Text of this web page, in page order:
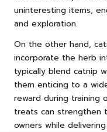
uninteresting items,
and exploration.
On the other hand,
incorporate the herb
typically blend catnip
them enticing to a
reward during training
treats can strengthen
owners while